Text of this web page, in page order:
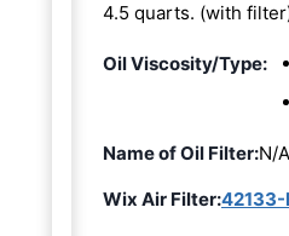
4.5 quarts. (with
Oil Viscosity/Type:
Name of Oil Filter:N/A
Wix Air Filter:42133-